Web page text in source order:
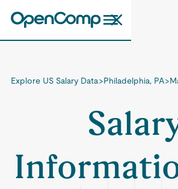
Explore US Salary Data>Philadelphia, PA>